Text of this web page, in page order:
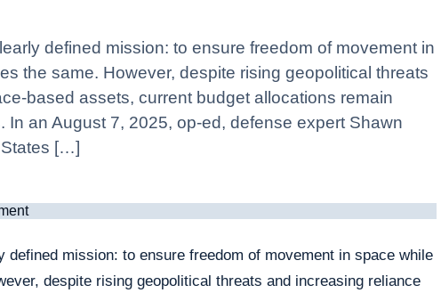
defined mission: to ensure freedom of movement in
the same. However, despite rising geopolitical threats
based assets, current budget allocations remain
In an August 7, 2025, op‑ed, defense expert Shawn
States […]
defined mission: to ensure freedom of movement in space while
despite rising geopolitical threats and increasing reliance